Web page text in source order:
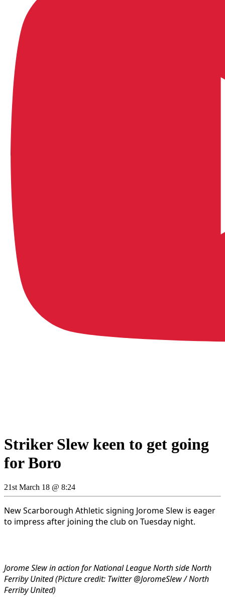
Striker Slew keen to get going
for Boro
21st March 18 @ 8:24
New Scarborough Athletic signing Jorome Slew is eager
to impress after joining the club on Tuesday night.
Jorome Slew in action for National League North side North
Ferriby United (Picture credit: Twitter @JoromeSlew / North
Ferriby United)